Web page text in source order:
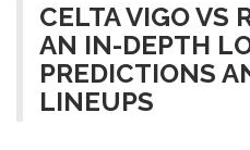
CELTA VIGO VS
AN IN-DEPTH
PREDICTIONS
LINEUPS